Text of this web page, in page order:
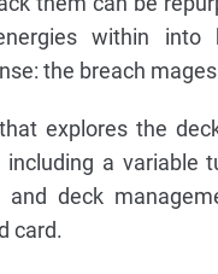
within into
the breach
explores the
a variable
deck
card.